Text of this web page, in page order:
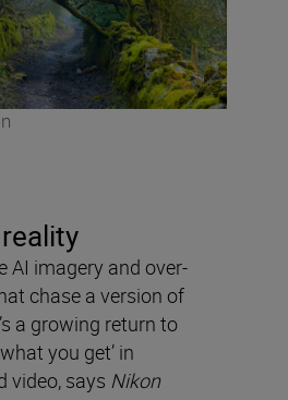
AI imagery and over-
chase a version of
a growing return to
you get’ in
video, says Nikon